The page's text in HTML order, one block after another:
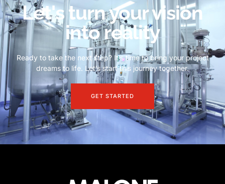
Let's turn your vision
into reality
Ready to take the next step? It’s time to bring your project
dreams to life. Let’s start this journey together.
GET STARTED